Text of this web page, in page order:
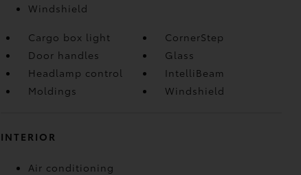
Windshield
Cargo box light
CornerStep
Door handles
Glass
Headlamp control
IntelliBeam
Moldings
Windshield
INTERIOR
Air conditioning